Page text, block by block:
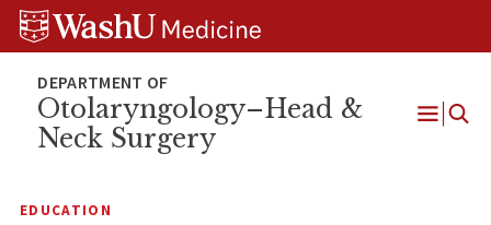
Skip
Skip
Skip
Otolaryngology–Head &
Neck Surgery
Open
EDUCATION